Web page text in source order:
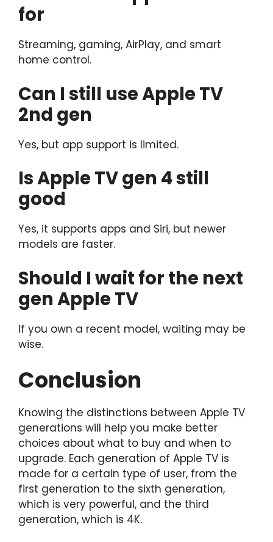
for
Streaming, gaming, AirPlay, and smart
home control.
Can I still use Apple TV
2nd gen
Yes, but app support is limited.
Is Apple TV gen 4 still
good
Yes, it supports apps and Siri, but newer
models are faster.
Should I wait for the next
gen Apple TV
If you own a recent model, waiting may be
wise.
Conclusion
Knowing the distinctions between Apple TV
generations will help you make better
choices about what to buy and when to
upgrade. Each generation of Apple TV is
made for a certain type of user, from the
first generation to the sixth generation,
which is very powerful, and the third
generation, which is 4K.